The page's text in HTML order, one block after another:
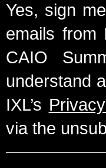
Yes, sign
emails from
CAIO
understand
IXL’s
via the